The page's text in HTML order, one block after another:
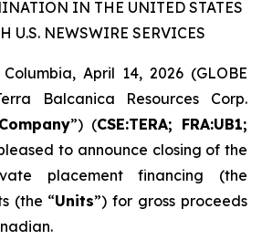
IN THE UNITED STATES
U.S. NEWSWIRE SERVICES
April 14, 2026 (GLOBE
Balcanica Resources Corp.
Company”) (CSE:TERA; FRA:UB1;
to announce closing of the
placement financing (the
(the “Units”) for gross proceeds